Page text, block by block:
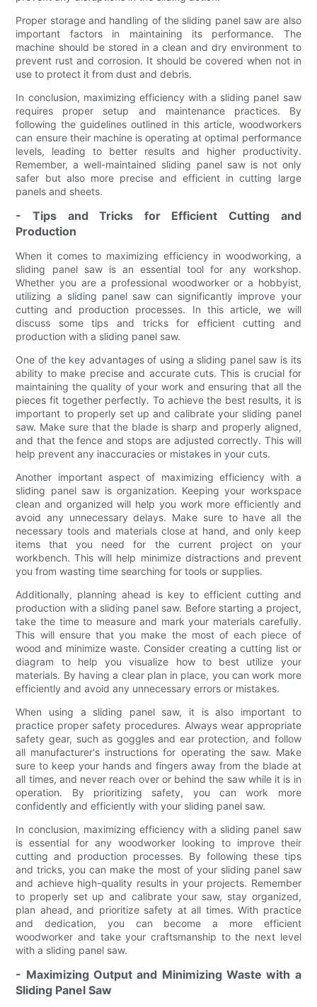
Proper storage and handling of the sliding panel saw are also
important factors in maintaining its performance. The
machine should be stored in a clean and dry environment to
prevent rust and corrosion. It should be covered when not in
use to protect it from dust and debris.
In conclusion, maximizing efficiency with a sliding panel saw
requires proper setup and maintenance practices. By
following the guidelines outlined in this article, woodworkers
can ensure their machine is operating at optimal performance
levels, leading to better results and higher productivity.
Remember, a well-maintained sliding panel saw is not only
safer but also more precise and efficient in cutting large
panels and sheets.
- Tips and Tricks for Efficient Cutting and
Production
When it comes to maximizing efficiency in woodworking, a
sliding panel saw is an essential tool for any workshop.
Whether you are a professional woodworker or a hobbyist,
utilizing a sliding panel saw can significantly improve your
cutting and production processes. In this article, we will
discuss some tips and tricks for efficient cutting and
production with a sliding panel saw.
One of the key advantages of using a sliding panel saw is its
ability to make precise and accurate cuts. This is crucial for
maintaining the quality of your work and ensuring that all the
pieces fit together perfectly. To achieve the best results, it is
important to properly set up and calibrate your sliding panel
saw. Make sure that the blade is sharp and properly aligned,
and that the fence and stops are adjusted correctly. This will
help prevent any inaccuracies or mistakes in your cuts.
Another important aspect of maximizing efficiency with a
sliding panel saw is organization. Keeping your workspace
clean and organized will help you work more efficiently and
avoid any unnecessary delays. Make sure to have all the
necessary tools and materials close at hand, and only keep
items that you need for the current project on your
workbench. This will help minimize distractions and prevent
you from wasting time searching for tools or supplies.
Additionally, planning ahead is key to efficient cutting and
production with a sliding panel saw. Before starting a project,
take the time to measure and mark your materials carefully.
This will ensure that you make the most of each piece of
wood and minimize waste. Consider creating a cutting list or
diagram to help you visualize how to best utilize your
materials. By having a clear plan in place, you can work more
efficiently and avoid any unnecessary errors or mistakes.
When using a sliding panel saw, it is also important to
practice proper safety procedures. Always wear appropriate
safety gear, such as goggles and ear protection, and follow
all manufacturer's instructions for operating the saw. Make
sure to keep your hands and fingers away from the blade at
all times, and never reach over or behind the saw while it is in
operation. By prioritizing safety, you can work more
confidently and efficiently with your sliding panel saw.
In conclusion, maximizing efficiency with a sliding panel saw
is essential for any woodworker looking to improve their
cutting and production processes. By following these tips
and tricks, you can make the most of your sliding panel saw
and achieve high-quality results in your projects. Remember
to properly set up and calibrate your saw, stay organized,
plan ahead, and prioritize safety at all times. With practice
and dedication, you can become a more efficient
woodworker and take your craftsmanship to the next level
with a sliding panel saw.
- Maximizing Output and Minimizing Waste with a
Sliding Panel Saw